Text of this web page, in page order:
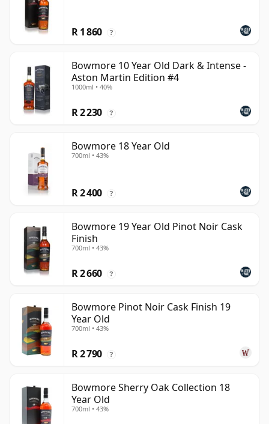
R 1 860 ?
Bowmore 10 Year Old Dark & Intense -
Aston Martin Edition #4
1000ml • 40%
R 2 230 ?
Bowmore 18 Year Old
700ml • 43%
R 2 400 ?
Bowmore 19 Year Old Pinot Noir Cask
Finish
700ml • 43%
R 2 660 ?
Bowmore Pinot Noir Cask Finish 19
Year Old
700ml • 43%
R 2 790 ?
Bowmore Sherry Oak Collection 18
Year Old
700ml • 43%